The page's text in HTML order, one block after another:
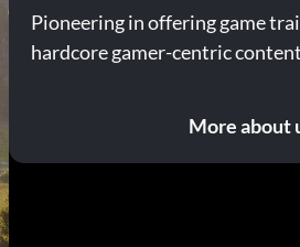
Pioneering in offering game
hardcore gamer-centric
More about